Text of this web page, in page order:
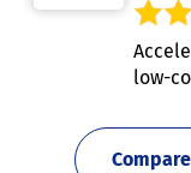
low-